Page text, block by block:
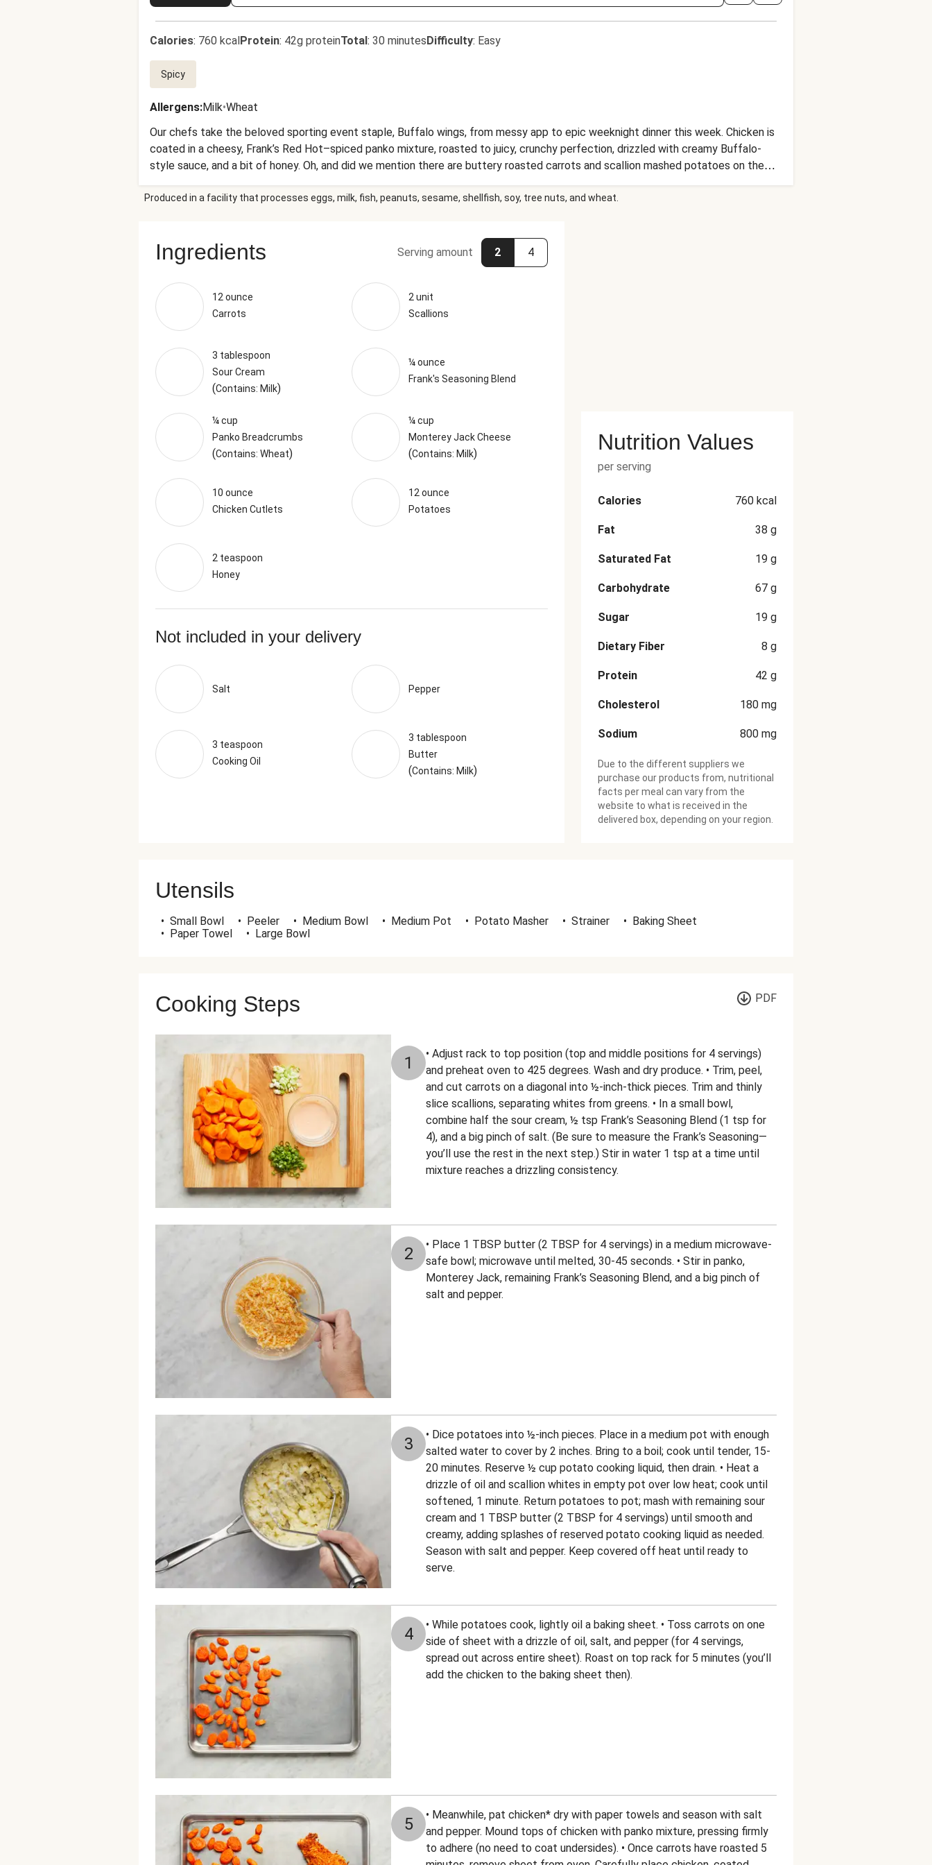
Calories: 760 kcalProtein: 42g proteinTotal: 30 minutesDifficulty: Easy
Spicy
Allergens:Milk•Wheat
Our chefs take the beloved sporting event staple, Buffalo wings, from messy app to epic weeknight dinner this week. Chicken is
coated in a cheesy, Frank’s Red Hot–spiced panko mixture, roasted to juicy, crunchy perfection, drizzled with creamy Buffalo-
style sauce, and a bit of honey. Oh, and did we mention there are buttery roasted carrots and scallion mashed potatoes on the
side?! Yeah, it’s safe to say this dish is a slam dunk/home run/touchdown!
Produced in a facility that processes eggs, milk, fish, peanuts, sesame, shellfish, soy, tree nuts, and wheat.
Ingredients Serving amount 2 4
12 ounce
Carrots
2 unit
Scallions
3 tablespoon
Sour Cream
(Contains: Milk)
¼ ounce
Frank's Seasoning Blend
¼ cup
Panko Breadcrumbs
(Contains: Wheat)
¼ cup
Monterey Jack Cheese
(Contains: Milk)
10 ounce
Chicken Cutlets
12 ounce
Potatoes
2 teaspoon
Honey
Not included in your delivery
Salt Pepper
3 teaspoon
Cooking Oil
3 tablespoon
Butter
(Contains: Milk)
Nutrition Values
per serving
Calories 760 kcal
Fat 38 g
Saturated Fat 19 g
Carbohydrate 67 g
Sugar 19 g
Dietary Fiber 8 g
Protein 42 g
Cholesterol 180 mg
Sodium 800 mg
Due to the different suppliers we
purchase our products from, nutritional
facts per meal can vary from the
website to what is received in the
delivered box, depending on your region.
Utensils
• Small Bowl • Peeler • Medium Bowl • Medium Pot • Potato Masher • Strainer • Baking Sheet
• Paper Towel • Large Bowl
Cooking Steps PDF
1
• Adjust rack to top position (top and middle positions for 4 servings)
and preheat oven to 425 degrees. Wash and dry produce. • Trim, peel,
and cut carrots on a diagonal into ½-inch-thick pieces. Trim and thinly
slice scallions, separating whites from greens. • In a small bowl,
combine half the sour cream, ½ tsp Frank’s Seasoning Blend (1 tsp for
4), and a big pinch of salt. (Be sure to measure the Frank’s Seasoning—
you’ll use the rest in the next step.) Stir in water 1 tsp at a time until
mixture reaches a drizzling consistency.
2
• Place 1 TBSP butter (2 TBSP for 4 servings) in a medium microwave-
safe bowl; microwave until melted, 30-45 seconds. • Stir in panko,
Monterey Jack, remaining Frank’s Seasoning Blend, and a big pinch of
salt and pepper.
3
• Dice potatoes into ½-inch pieces. Place in a medium pot with enough
salted water to cover by 2 inches. Bring to a boil; cook until tender, 15-
20 minutes. Reserve ½ cup potato cooking liquid, then drain. • Heat a
drizzle of oil and scallion whites in empty pot over low heat; cook until
softened, 1 minute. Return potatoes to pot; mash with remaining sour
cream and 1 TBSP butter (2 TBSP for 4 servings) until smooth and
creamy, adding splashes of reserved potato cooking liquid as needed.
Season with salt and pepper. Keep covered off heat until ready to
serve.
4
• While potatoes cook, lightly oil a baking sheet. • Toss carrots on one
side of sheet with a drizzle of oil, salt, and pepper (for 4 servings,
spread out across entire sheet). Roast on top rack for 5 minutes (you’ll
add the chicken to the baking sheet then).
5
• Meanwhile, pat chicken* dry with paper towels and season with salt
and pepper. Mound tops of chicken with panko mixture, pressing firmly
to adhere (no need to coat undersides). • Once carrots have roasted 5